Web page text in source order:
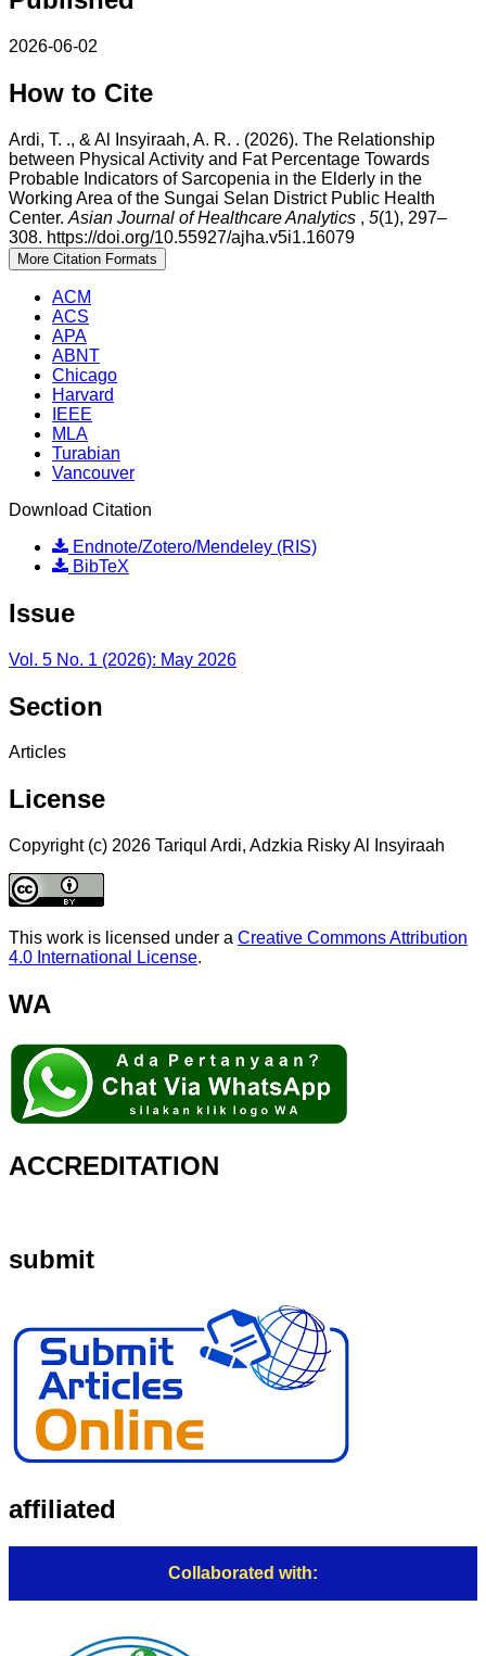
2026-06-02
How to Cite
Ardi, T. ., & Al Insyiraah, A. R. . (2026). The Relationship
between Physical Activity and Fat Percentage Towards
Probable Indicators of Sarcopenia in the Elderly in the
Working Area of the Sungai Selan District Public Health
Center. Asian Journal of Healthcare Analytics , 5(1), 297–
308. https://doi.org/10.55927/ajha.v5i1.16079
More Citation Formats
ACM
ACS
APA
ABNT
Chicago
Harvard
IEEE
MLA
Turabian
Vancouver
Download Citation
Endnote/Zotero/Mendeley (RIS)
BibTeX
Issue
Vol. 5 No. 1 (2026): May 2026
Section
Articles
License
Copyright (c) 2026 Tariqul Ardi, Adzkia Risky Al Insyiraah
This work is licensed under a Creative Commons Attribution
4.0 International License.
WA
ACCREDITATION
submit
affiliated
Collaborated with: